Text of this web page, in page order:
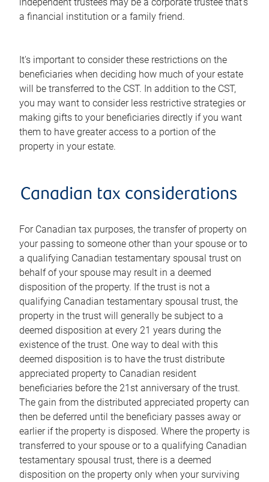
a financial institution or a family friend.
It's important to consider these restrictions on the
beneficiaries when deciding how much of your estate
will be transferred to the CST. In addition to the CST,
you may want to consider less restrictive strategies or
making gifts to your beneficiaries directly if you want
them to have greater access to a portion of the
property in your estate.
Canadian tax considerations
For Canadian tax purposes, the transfer of property on
your passing to someone other than your spouse or to
a qualifying Canadian testamentary spousal trust on
behalf of your spouse may result in a deemed
disposition of the property. If the trust is not a
qualifying Canadian testamentary spousal trust, the
property in the trust will generally be subject to a
deemed disposition at every 21 years during the
existence of the trust. One way to deal with this
deemed disposition is to have the trust distribute
appreciated property to Canadian resident
beneficiaries before the 21st anniversary of the trust.
The gain from the distributed appreciated property can
then be deferred until the beneficiary passes away or
earlier if the property is disposed. Where the property is
transferred to your spouse or to a qualifying Canadian
testamentary spousal trust, there is a deemed
disposition on the property only when your surviving